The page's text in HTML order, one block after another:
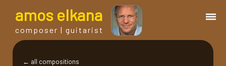
amos elkana
composer | guitarist
← all compositions